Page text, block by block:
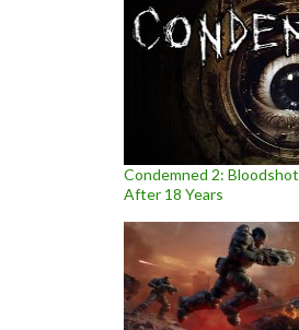
Condemned 2:
After 18 Years